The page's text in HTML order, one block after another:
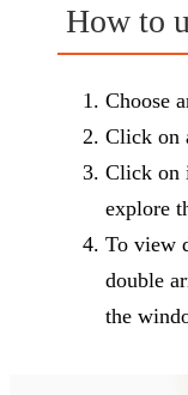
How to
Choose
Click on
Click on
explore
To view
double
the